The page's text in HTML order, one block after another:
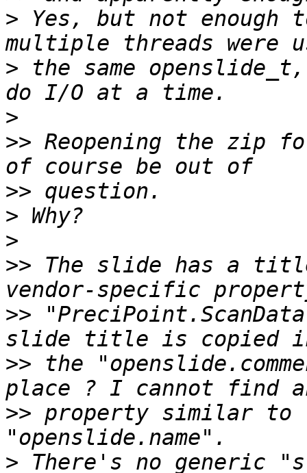
> Yes, but not
> the same
>
>> Reopening the zip
>>
>
>
>> The slide has a
>>
>> the
>> property similar
> There's no generic